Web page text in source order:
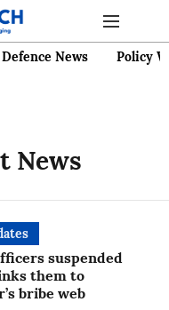
Defence News Policy
News
suspended
them to
bribe web